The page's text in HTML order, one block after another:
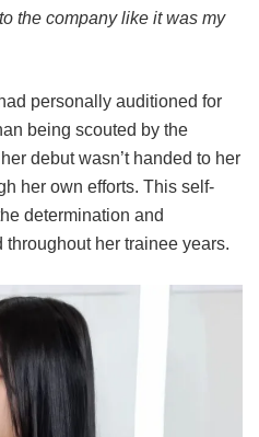
the company like it was my
personally auditioned for
being scouted by the
debut wasn’t handed to her
her own efforts. This self-
determination and
her trainee years.